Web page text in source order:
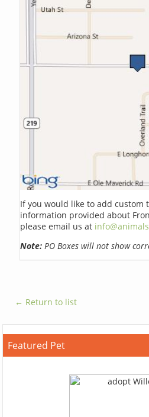
If you would like to add custom
information provided about
please email us at
Note: PO Boxes will not show
← Return to list
Featured Pet